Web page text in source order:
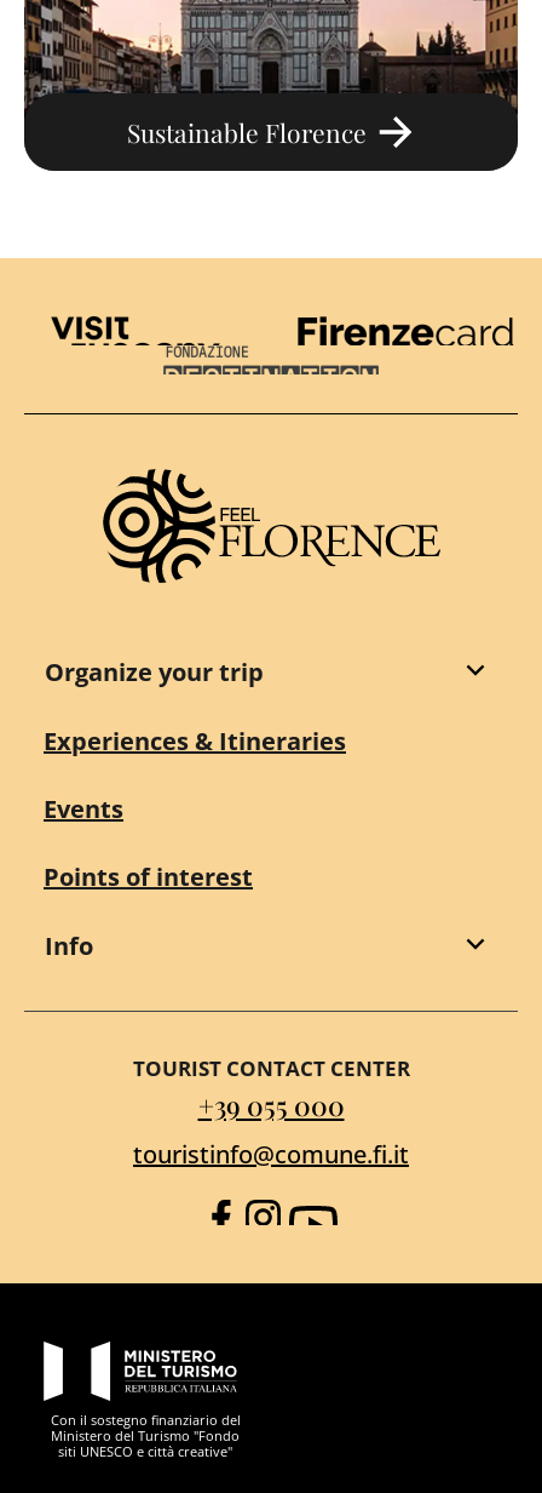
Sustainable Florence
Visit Tuscany
Firenze Card
Destination Florence
Organize your trip
Experiences & Itineraries
Events
Points of interest
Info
TOURIST CONTACT CENTER
+39 055 000
touristinfo@comune.fi.it
Facebook
Instagram
YouTube
Con il sostegno finanziario del
Ministero del Turismo "Fondo
siti UNESCO e città creative"